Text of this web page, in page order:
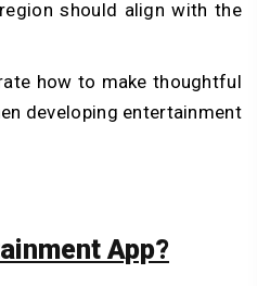
should align with the
how to make thoughtful
developing entertainment
App?